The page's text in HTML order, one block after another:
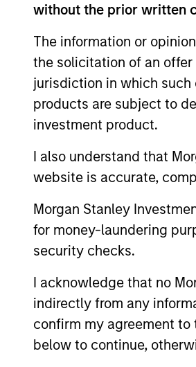
without the prior written
The information or
the solicitation of an
jurisdiction in which
products are subject to
investment product.
I also understand that
website is accurate,
Morgan Stanley
for money-laundering
security checks.
I acknowledge that no
indirectly from any
confirm my agreement to
below to continue,
William Lock
Managing